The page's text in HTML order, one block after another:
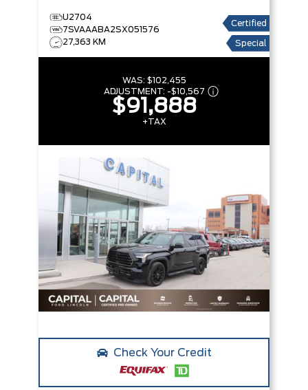
U2704
7SVAAABA2SX051576
27,363 KM
Certified
Special
WAS: $102,455
ADJUSTMENT: -$10,567
$91,888
+TAX
Check Your Credit